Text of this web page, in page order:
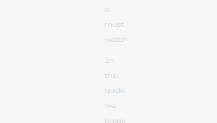
a
must-
watch.
In
this
guide,
we
break